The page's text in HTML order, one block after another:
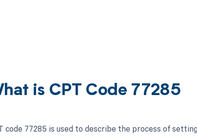
is CPT Code 77285
code 77285 is used to describe the process of